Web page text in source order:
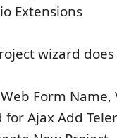
Extensions
wizard
Form Name,
Ajax Add